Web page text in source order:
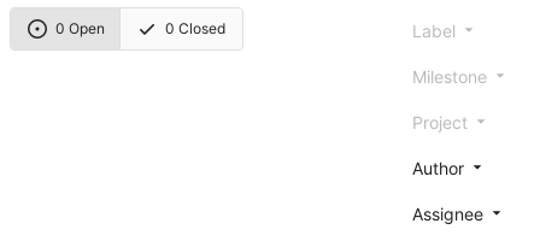
0 Open 0 Closed Label
Milestone
Project
Author
Assignee